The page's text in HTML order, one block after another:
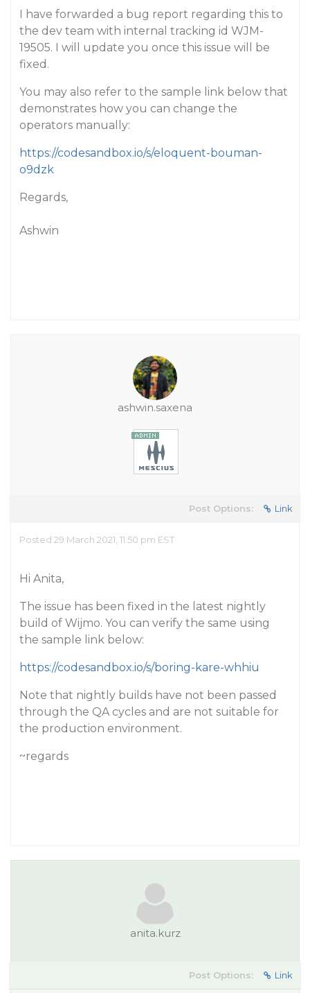
I have forwarded a bug report regarding this to
the dev team with internal tracking id WJM-
19505. I will update you once this issue will be
fixed.
You may also refer to the sample link below that
demonstrates how you can change the
operators manually:
https://codesandbox.io/s/eloquent-bouman-
o9dzk
Regards,
Ashwin
ashwin.saxena
Post Options: Link
Posted 29 March 2021, 11:50 pm EST
Hi Anita,
The issue has been fixed in the latest nightly
build of Wijmo. You can verify the same using
the sample link below:
https://codesandbox.io/s/boring-kare-whhiu
Note that nightly builds have not been passed
through the QA cycles and are not suitable for
the production environment.
~regards
anita.kurz
Post Options: Link